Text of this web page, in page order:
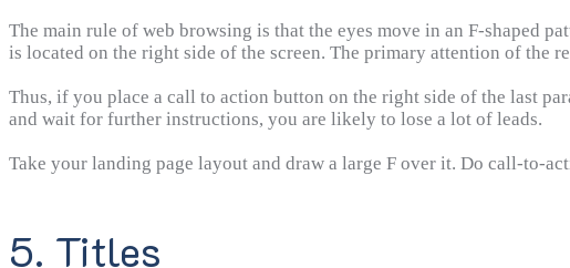
The main rule of web browsing is that the eyes move in an F-shaped
is located on the right side of the screen. The primary attention of the
Thus, if you place a call to action button on the right side of the last
and wait for further instructions, you are likely to lose a lot of leads.
Take your landing page layout and draw a large F over it. Do call-to-
5. Titles